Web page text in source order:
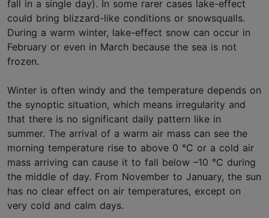
fall in a single day). In some rarer cases lake-effect
could bring blizzard-like conditions or snowsqualls.
During a warm winter, lake-effect snow can occur in
February or even in March because the sea is not
frozen.
Winter is often windy and the temperature depends on
the synoptic situation, which means irregularity and
that there is no significant daily pattern like in
summer. The arrival of a warm air mass can see the
morning temperature rise to above 0 °C or a cold air
mass arriving can cause it to fall below –10 °C during
the middle of day. From November to January, the sun
has no clear effect on air temperatures, except on
very cold and calm days.